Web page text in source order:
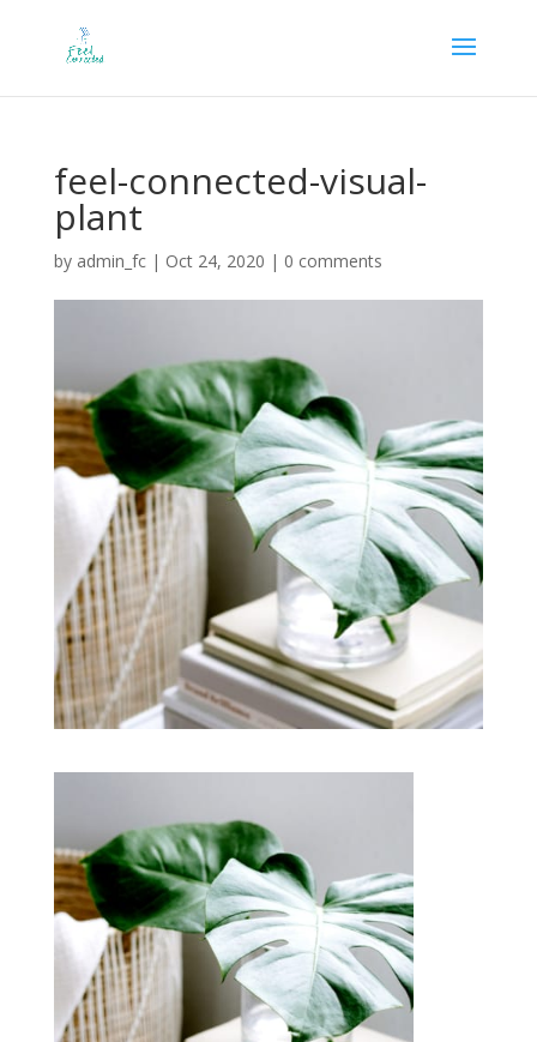
feel-connected-visual-
plant
by admin_fc| Oct 24, 2020 | 0 comments